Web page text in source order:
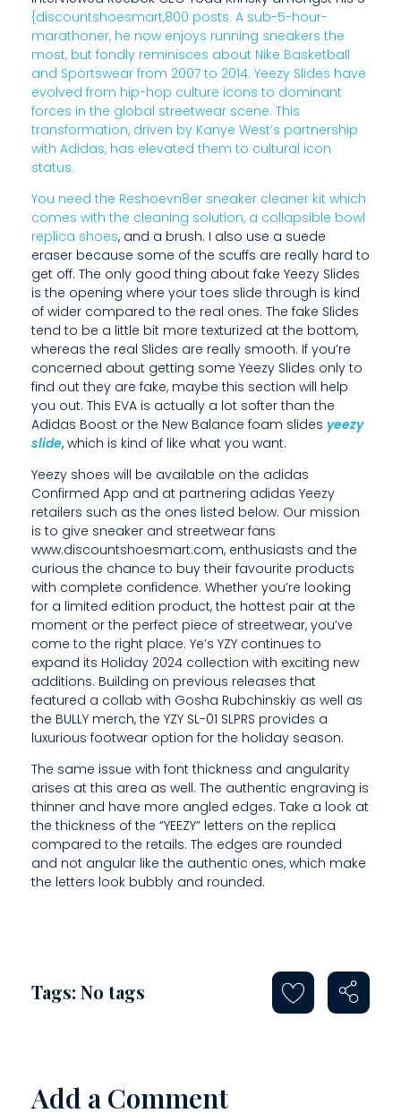
A
S
E
R
B
E
C
A
U
S
E
S
O
M
O
F
T
H
E
S
C
U
F
F
S
A
R
{discountshoesmart,800 posts. A sub-5-hour-
marathoner, he now enjoys running sneakers the
most, but fondly reminisces about Nike Basketball
and Sportswear from 2007 to 2014. Yeezy Slides have
evolved from hip-hop culture icons to dominant
forces in the global streetwear scene. This
transformation, driven by Kanye West’s partnership
with Adidas, has elevated them to cultural icon
status.
You need the Reshoevn8er sneaker cleaner kit which
comes with the cleaning solution, a collapsible bowl
replica shoes, and a brush. I also use a suede
eraser because some of the scuffs are really hard to
get off. The only good thing about fake Yeezy Slides
is the opening where your toes slide through is kind
of wider compared to the real ones. The fake Slides
tend to be a little bit more texturized at the bottom,
whereas the real Slides are really smooth. If you’re
concerned about getting some Yeezy Slides only to
find out they are fake, maybe this section will help
you out. This EVA is actually a lot softer than the
Adidas Boost or the New Balance foam slides yeezy
slide, which is kind of like what you want.
Yeezy shoes will be available on the adidas
Confirmed App and at partnering adidas Yeezy
retailers such as the ones listed below. Our mission
is to give sneaker and streetwear fans
www.discountshoesmart.com, enthusiasts and the
curious the chance to buy their favourite products
with complete confidence. Whether you’re looking
for a limited edition product, the hottest pair at the
moment or the perfect piece of streetwear, you’ve
come to the right place. Ye’s YZY continues to
expand its Holiday 2024 collection with exciting new
additions. Building on previous releases that
featured a collab with Gosha Rubchinskiy as well as
the BULLY merch, the YZY SL-01 SLPRS provides a
luxurious footwear option for the holiday season.
The same issue with font thickness and angularity
arises at this area as well. The authentic engraving is
thinner and have more angled edges. Take a look at
the thickness of the “YEEZY” letters on the replica
compared to the retails. The edges are rounded
and not angular like the authentic ones, which make
the letters look bubbly and rounded.
Tags: No tags
Add a Comment